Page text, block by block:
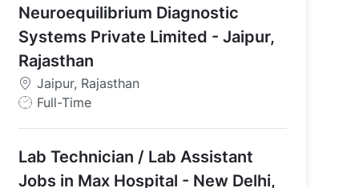
y
p
e
Neuroequilibrium Diagnostic
Systems Private Limited - Jaipur,
Rajasthan
Jaipur, Rajasthan
J
T
y
Full-Time
Lab Technician / Lab Assistant
Jobs in Max Hospital - New Delhi,